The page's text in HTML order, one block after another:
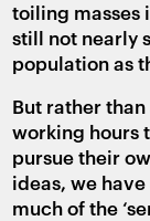
toiling masses
still not nearly
population as
But rather
working hours
pursue their
ideas, we
much of the